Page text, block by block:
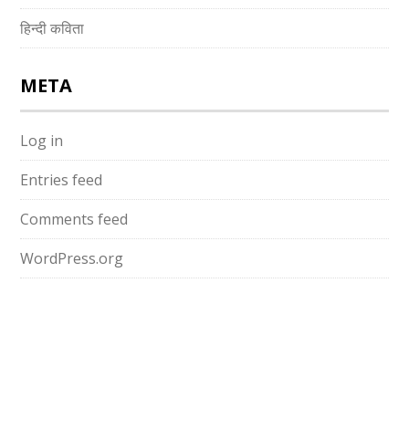
हिन्दी कविता
META
Log in
Entries feed
Comments feed
WordPress.org